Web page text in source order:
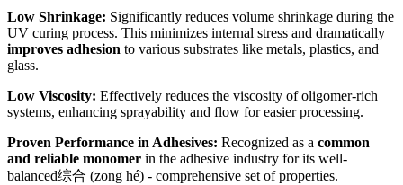
Low Shrinkage: Significantly reduces volume shrinkage during the
UV curing process. This minimizes internal stress and dramatically
improves adhesion to various substrates like metals, plastics, and
glass.
Low Viscosity: Effectively reduces the viscosity of oligomer-rich
systems, enhancing sprayability and flow for easier processing.
Proven Performance in Adhesives: Recognized as a common
and reliable monomer in the adhesive industry for its well-
balanced综合 (zōng hé) - comprehensive set of properties.